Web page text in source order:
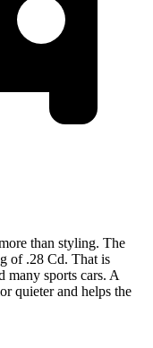
than styling. The
of .28 Cd. That is
many sports cars. A
quieter and helps the